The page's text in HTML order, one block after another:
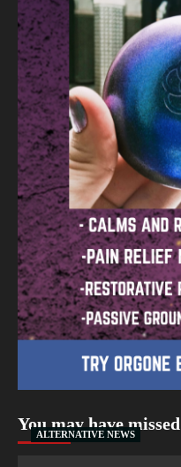
You may have missed
ALTERNATIVE NEWS